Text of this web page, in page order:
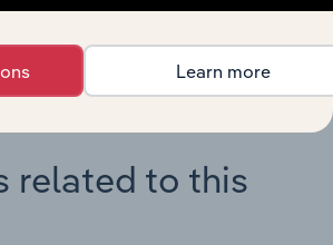
related to this
Learn more